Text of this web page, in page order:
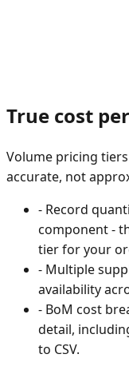
True cost
Volume pricing
accurate, not
- Record
component -
tier for your
- Multiple
availability
- BoM cost
detail,
to CSV.